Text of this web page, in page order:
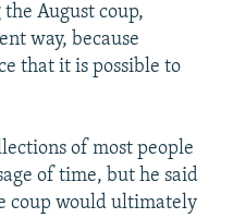
August coup,
way, because
that it is possible to
of most people
of time, but he said
coup would ultimately